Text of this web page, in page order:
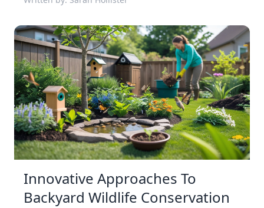
Innovative Approaches To
Backyard Wildlife Conservation